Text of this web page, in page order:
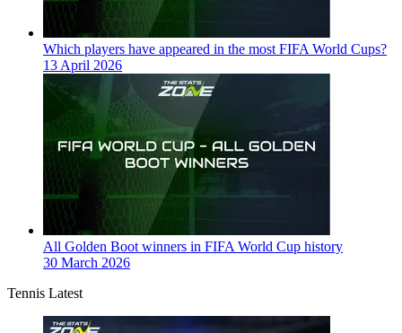
Which players have appeared in the most FIFA World Cups?
13 April 2026
All Golden Boot winners in FIFA World Cup history
30 March 2026
Tennis Latest